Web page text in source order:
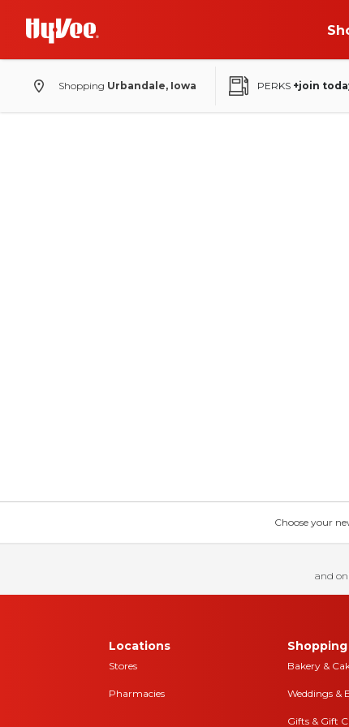
Shopping Urbandale, Iowa PERKS +join
Choose your
and
Locations
Stores
Pharmacies
Bakery &
Weddings &
Gifts & Gift